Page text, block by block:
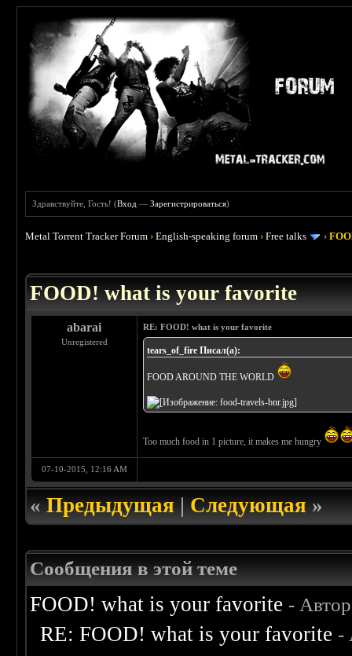
Здравствуйте, Гость! (Вход —Зарегистрироваться)
Metal Torrent Tracker Forum ›English-speaking forum ›Free talks ›
FOOD! what is your favorite
abarai
Unregistered
RE: FOOD! what is your favorite
tears_of_fire Писал(а):
FOOD AROUND THE WORLD
Too much food in 1 picture, it makes me hungry
07-10-2015, 12:16 AM
«Предыдущая|Следующая»
Сообщения в этой теме
FOOD! what is your favorite -
RE: FOOD! what is your favorite -